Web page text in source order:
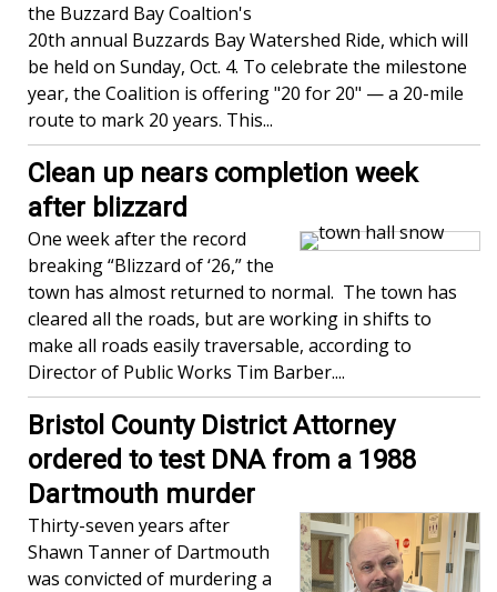
the Buzzard Bay Coaltion's
20th annual Buzzards Bay Watershed Ride, which will
be held on Sunday, Oct. 4. To celebrate the milestone
year, the Coalition is offering "20 for 20" — a 20-mile
route to mark 20 years. This...
Clean up nears completion week
after blizzard
One week after the record
breaking “Blizzard of ‘26,” the
town has almost returned to normal. The town has
cleared all the roads, but are working in shifts to
make all roads easily traversable, according to
Director of Public Works Tim Barber....
Bristol County District Attorney
ordered to test DNA from a 1988
Dartmouth murder
Thirty-seven years after
Shawn Tanner of Dartmouth
was convicted of murdering a